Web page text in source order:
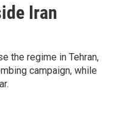
Iran
the regime in Tehran,
campaign, while